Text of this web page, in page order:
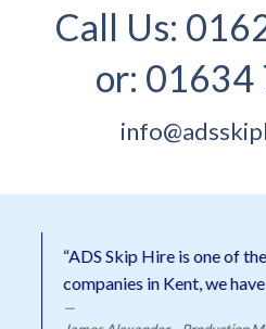
Call Us:
or: 01634
“ADS Skip Hire is one of
companies in Kent, we